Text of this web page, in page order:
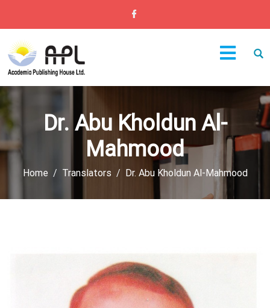
Dr. Abu Kholdun Al-
Mahmood
Home Translators Dr. Abu Kholdun Al-Mahmood